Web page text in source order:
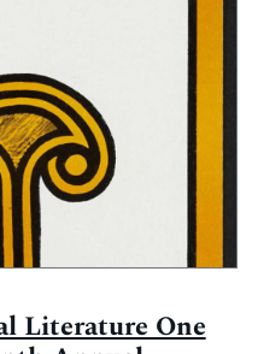
Literature One